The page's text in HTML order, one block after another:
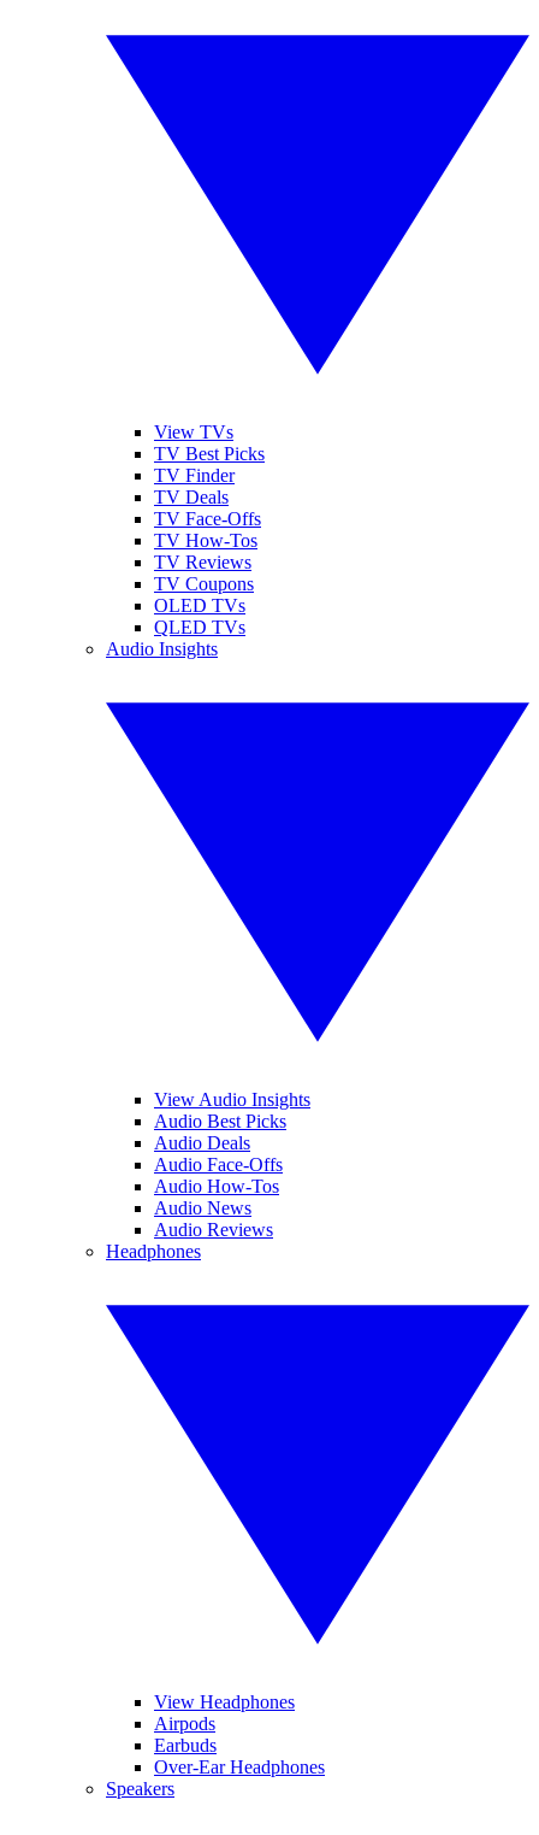
View TVs
TV Best Picks
TV Finder
TV Deals
TV Face-Offs
TV How-Tos
TV Reviews
TV Coupons
OLED TVs
QLED TVs
Audio Insights
View Audio Insights
Audio Best Picks
Audio Deals
Audio Face-Offs
Audio How-Tos
Audio News
Audio Reviews
Headphones
View Headphones
Airpods
Earbuds
Over-Ear Headphones
Speakers